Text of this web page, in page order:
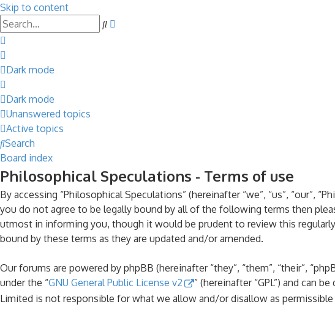
Skip to content
Search
Dark mode
Dark mode
Unanswered topics
Active topics
Search
Board index
Philosophical Speculations - Terms of use
By accessing “Philosophical Speculations” (hereinafter “we”, “us”,
you do not agree to be legally bound by all of the following terms then
utmost in informing you, though it would be prudent to review this
bound by these terms as they are updated and/or amended.
Our forums are powered by phpBB (hereinafter “they”, “them”, “their”,
under the “GNU General Public License v2 ” (hereinafter “GPL”) and can
Limited is not responsible for what we allow and/or disallow as